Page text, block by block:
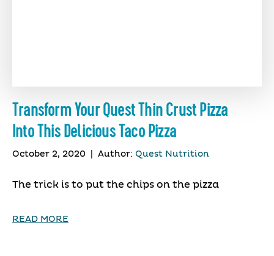
Transform Your Quest Thin Crust Pizza
Into This Delicious Taco Pizza
October 2, 2020 Author: Quest Nutrition
The trick is to put the chips on the pizza
READ MORE